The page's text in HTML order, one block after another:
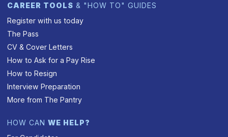
CAREER TOOLS & "HOW TO" GUIDES
Register with us today
The Pass
CV & Cover Letters
How to Ask for a Pay Rise
How to Resign
Interview Preparation
More from The Pantry
HOW CANWE HELP?